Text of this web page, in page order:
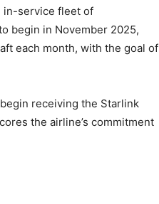
in-service fleet of
begin in November 2025,
each month, with the goal of
receiving the Starlink
the airline’s commitment